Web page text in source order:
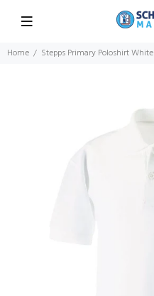
Home Stepps Primary Poloshirt White